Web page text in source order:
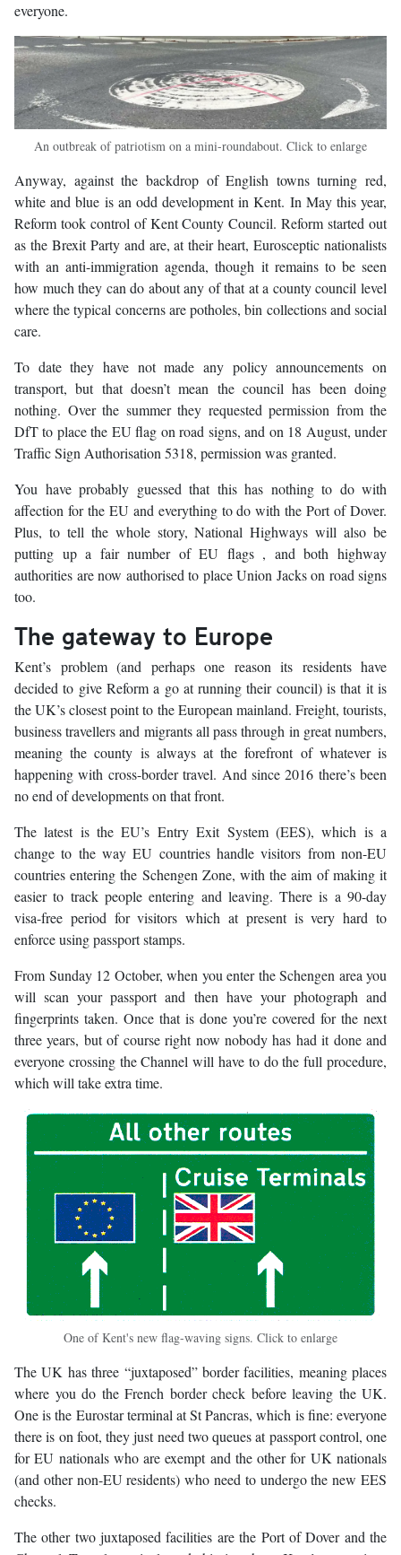
everyone.
An outbreak of patriotism on a mini-roundabout. Click to enlarge
Anyway, against the backdrop of English towns turning red,
white and blue is an odd development in Kent. In May this year,
Reform took control of Kent County Council. Reform started out
as the Brexit Party and are, at their heart, Eurosceptic nationalists
with an anti-immigration agenda, though it remains to be seen
how much they can do about any of that at a county council level
where the typical concerns are potholes, bin collections and social
care.
To date they have not made any policy announcements on
transport, but that doesn’t mean the council has been doing
nothing. Over the summer they requested permission from the
DfT to place the EU flag on road signs, and on 18 August, under
Traffic Sign Authorisation 5318, permission was granted.
You have probably guessed that this has nothing to do with
affection for the EU and everything to do with the Port of Dover.
Plus, to tell the whole story, National Highways will also be
putting up a fair number of EU flags , and both highway
authorities are now authorised to place Union Jacks on road signs
too.
The gateway to Europe
Kent’s problem (and perhaps one reason its residents have
decided to give Reform a go at running their council) is that it is
the UK’s closest point to the European mainland. Freight, tourists,
business travellers and migrants all pass through in great numbers,
meaning the county is always at the forefront of whatever is
happening with cross-border travel. And since 2016 there’s been
no end of developments on that front.
The latest is the EU’s Entry Exit System (EES), which is a
change to the way EU countries handle visitors from non-EU
countries entering the Schengen Zone, with the aim of making it
easier to track people entering and leaving. There is a 90-day
visa-free period for visitors which at present is very hard to
enforce using passport stamps.
From Sunday 12 October, when you enter the Schengen area you
will scan your passport and then have your photograph and
fingerprints taken. Once that is done you’re covered for the next
three years, but of course right now nobody has had it done and
everyone crossing the Channel will have to do the full procedure,
which will take extra time.
One of Kent's new flag-waving signs. Click to enlarge
The UK has three “juxtaposed” border facilities, meaning places
where you do the French border check before leaving the UK.
One is the Eurostar terminal at St Pancras, which is fine: everyone
there is on foot, they just need two queues at passport control, one
for EU nationals who are exempt and the other for UK nationals
(and other non-EU residents) who need to undergo the new EES
checks.
The other two juxtaposed facilities are the Port of Dover and the